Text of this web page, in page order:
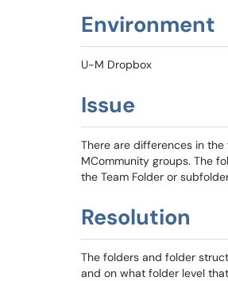
Environment
U-M Dropbox
Issue
There are differences in
MCommunity groups. The
the Team Folder or
Resolution
The folders and folder
and on what folder level